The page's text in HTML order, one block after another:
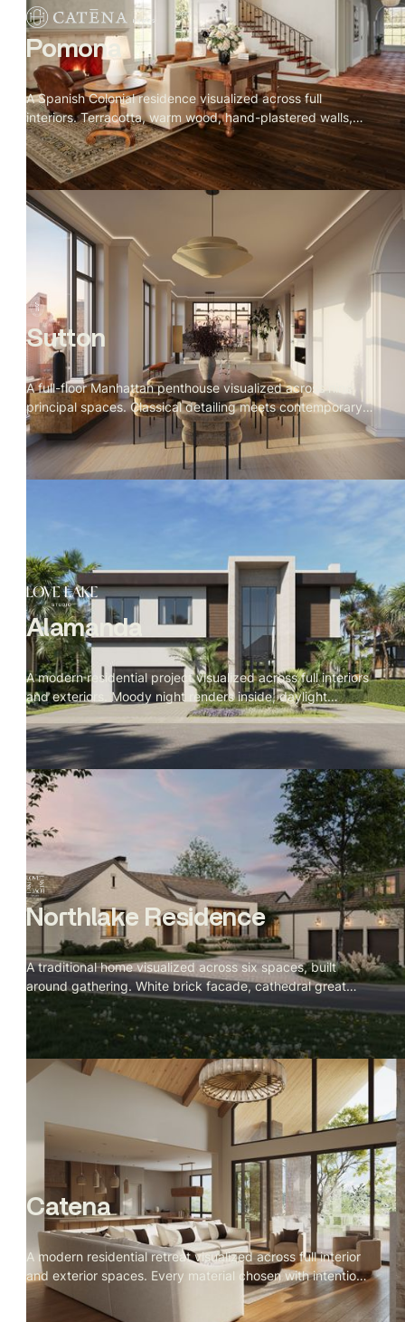
Pomona
A Spanish Colonial residence visualized across full
interiors. Terracotta, warm wood, hand-plastered walls,
and iron detailing throughout. Rooms that feel collected
over time rather than designed all at once.
Sutton
A full-floor Manhattan penthouse visualized across nine
principal spaces. Classical detailing meets contemporary
clarity — Calacatta marble, warm figured woods, a Fazioli
grand piano facing the Empire State Building, and corner
river views at golden hour. A calm, monumental residence
designed to feel timeless from the inside out.
Alamanda
A modern residential project visualized across full interiors
and exteriors. Moody night renders inside, daylight
exteriors, with cinematic prompts written in The Local
Project documentary style — detail first, space second,
camera breathing through the rooms rather than at them.
Northlake Residence
A traditional home visualized across six spaces, built
around gathering. White brick facade, cathedral great
room with a stone fireplace, green veined marble kitchen,
and a velvet banquette nook facing the lake at dusk.
Catena
A modern residential retreat visualized across full interior
and exterior spaces. Every material chosen with intention,
every camera angle directed for stillness. Spring light,
open landscape, and a private owner's retreat built for